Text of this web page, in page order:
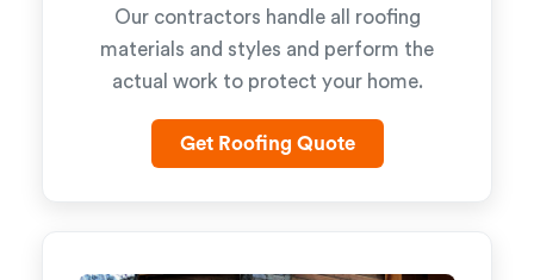
Our contractors handle all roofing
materials and styles and perform the
actual work to protect your home.
Get Roofing Quote